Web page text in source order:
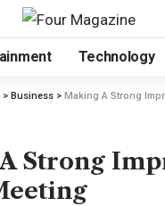
Technology
> Business > Making A Strong
Strong